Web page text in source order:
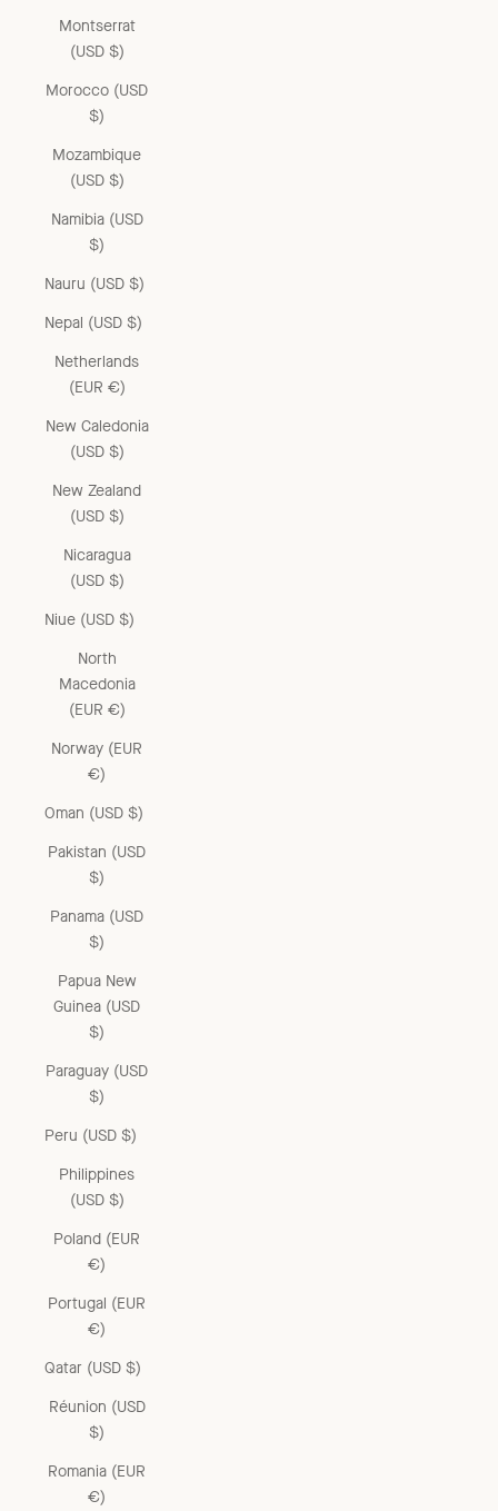
Montserrat
(USD $)
Morocco (USD
$)
Mozambique
(USD $)
Namibia (USD
$)
Nauru (USD $)
Nepal (USD $)
Netherlands
(EUR €)
New Caledonia
(USD $)
New Zealand
(USD $)
Nicaragua
(USD $)
Niue (USD $)
North
Macedonia
(EUR €)
Norway (EUR
€)
Oman (USD $)
Pakistan (USD
$)
Panama (USD
$)
Papua New
Guinea (USD
$)
Paraguay (USD
$)
Peru (USD $)
Philippines
(USD $)
Poland (EUR
€)
Portugal (EUR
€)
Qatar (USD $)
Réunion (USD
$)
Romania (EUR
€)